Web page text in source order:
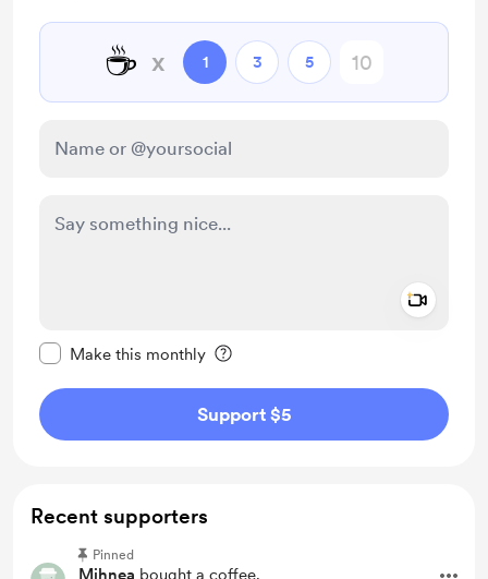
☕ x 1 3 5
Make this monthly
Support $5
Recent supporters
Mihnea bought a coffee.
Pinned